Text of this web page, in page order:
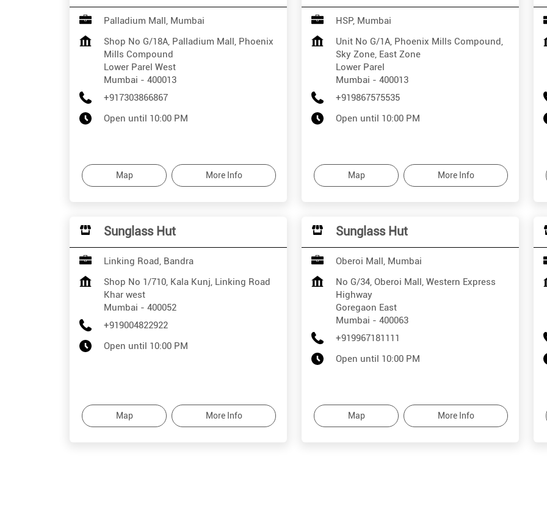
Palladium Mall, Mumbai
Shop No G/18A, Palladium Mall, Phoenix
Mills Compound
Lower Parel West
Mumbai - 400013
+917303866867
Open until 10:00 PM
Map More Info
HSP, Mumbai
Unit No G/1A, Phoenix Mills Compound,
Sky Zone, East Zone
Lower Parel
Mumbai - 400013
+919867575535
Open until 10:00 PM
Map More Info
Sunglass Hut
Linking Road, Bandra
Shop No 1/710, Kala Kunj, Linking Road
Khar west
Mumbai - 400052
+919004822922
Open until 10:00 PM
Map More Info
Sunglass Hut
Oberoi Mall, Mumbai
No G/34, Oberoi Mall, Western Express
Highway
Goregaon East
Mumbai - 400063
+919967181111
Open until 10:00 PM
Map More Info